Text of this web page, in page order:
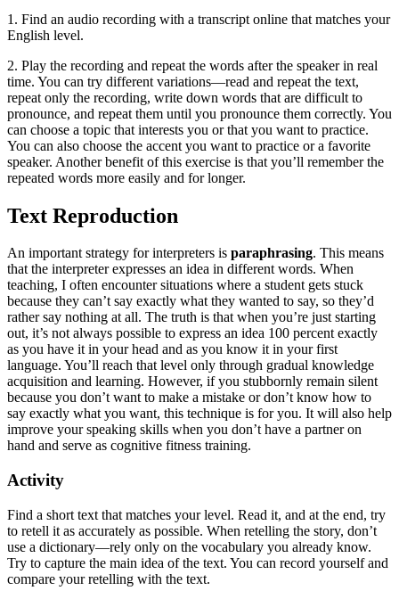
1. Find an audio recording with a transcript online that matches your
English level.
2. Play the recording and repeat the words after the speaker in real
time. You can try different variations—read and repeat the text,
repeat only the recording, write down words that are difficult to
pronounce, and repeat them until you pronounce them correctly. You
can choose a topic that interests you or that you want to practice.
You can also choose the accent you want to practice or a favorite
speaker. Another benefit of this exercise is that you’ll remember the
repeated words more easily and for longer.
Text Reproduction
An important strategy for interpreters is paraphrasing. This means
that the interpreter expresses an idea in different words. When
teaching, I often encounter situations where a student gets stuck
because they can’t say exactly what they wanted to say, so they’d
rather say nothing at all. The truth is that when you’re just starting
out, it’s not always possible to express an idea 100 percent exactly
as you have it in your head and as you know it in your first
language. You’ll reach that level only through gradual knowledge
acquisition and learning. However, if you stubbornly remain silent
because you don’t want to make a mistake or don’t know how to
say exactly what you want, this technique is for you. It will also help
improve your speaking skills when you don’t have a partner on
hand and serve as cognitive fitness training.
Activity
Find a short text that matches your level. Read it, and at the end, try
to retell it as accurately as possible. When retelling the story, don’t
use a dictionary—rely only on the vocabulary you already know.
Try to capture the main idea of the text. You can record yourself and
compare your retelling with the text.